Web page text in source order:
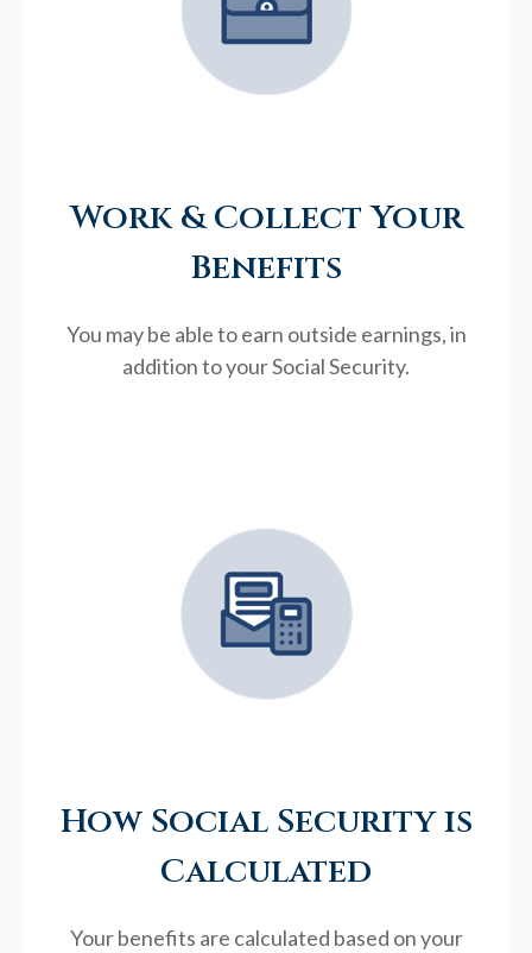
Work & Collect Your
Benefits
You may be able to earn outside earnings, in
addition to your Social Security.
How Social Security is
Calculated
Your benefits are calculated based on your